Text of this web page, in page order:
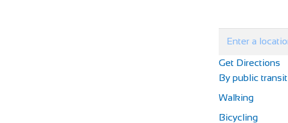
Get Directions
By public transit
Walking
Bicycling